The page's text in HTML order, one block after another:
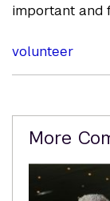
important and
volunteer
Related
Content
More